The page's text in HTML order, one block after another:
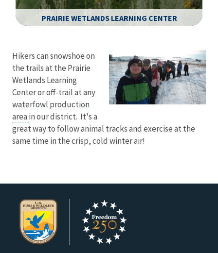
PRAIRIE WETLANDS LEARNING CENTER
Hikers can snowshoe on
the trails at the Prairie
Wetlands Learning
Center or off-trail at any
waterfowl production
area in our district. It's a
great way to follow animal tracks and exercise at the
same time in the crisp, cold winter air!